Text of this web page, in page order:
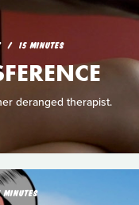
15 MINUTES
deranged therapist.
MINUTES